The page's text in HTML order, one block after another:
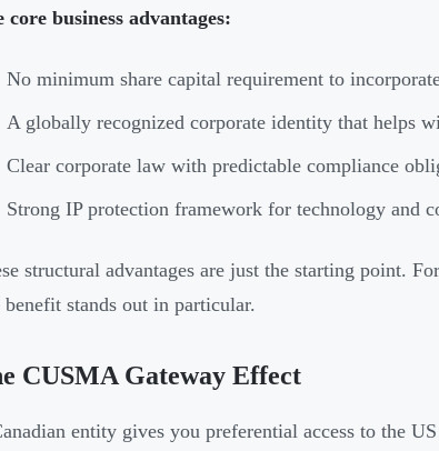
core business advantages:
No minimum share capital requirement to
A globally recognized corporate identity that helps
Clear corporate law with predictable compliance
Strong IP protection framework for technology and
structural advantages are just the starting point.
benefit stands out in particular.
CUSMA Gateway Effect
entity gives you preferential access to the